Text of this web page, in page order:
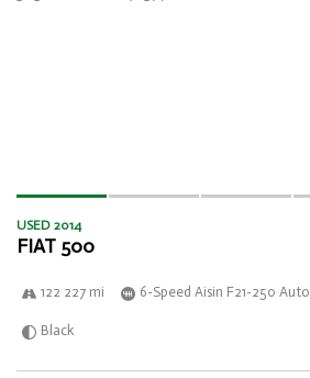
USED 2014
FIAT 500
122 227 mi 6-Speed Aisin F21-250 Auto
Black